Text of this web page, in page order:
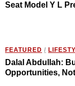
Seat Model Y L
FEATURED /
Dalal Abdullah:
Opportunities,